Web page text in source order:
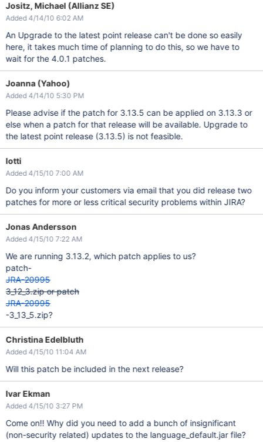
Jositz, Michael (Allianz SE)
Added 4/14/10 6:02 AM
An Upgrade to the latest point release can't be done so easily
here, it takes much time of planning to do this, so we have to
wait for the 4.0.1 patches.
Joanna (Yahoo)
Added 4/14/10 5:30 PM
Please advise if the patch for 3.13.5 can be applied on 3.13.3 or
else when a patch for that release will be available. Upgrade to
the latest point release (3.13.5) is not feasible.
lotti
Added 4/15/10 7:00 AM
Do you inform your customers via email that you did release two
patches for more or less critical security problems within JIRA?
Jonas Andersson
Added 4/15/10 7:22 AM
We are running 3.13.2, which patch applies to us?
patch-
JRA-20995
3_12_3.zip or patch
JRA-20995
-3_13_5.zip?
Christina Edelbluth
Added 4/15/10 11:04 AM
Will this patch be included in the next release?
Ivar Ekman
Added 4/15/10 3:27 PM
Come on!! Why did you need to add a bunch of insignificant
(non-security related) updates to the language_default.jar file?